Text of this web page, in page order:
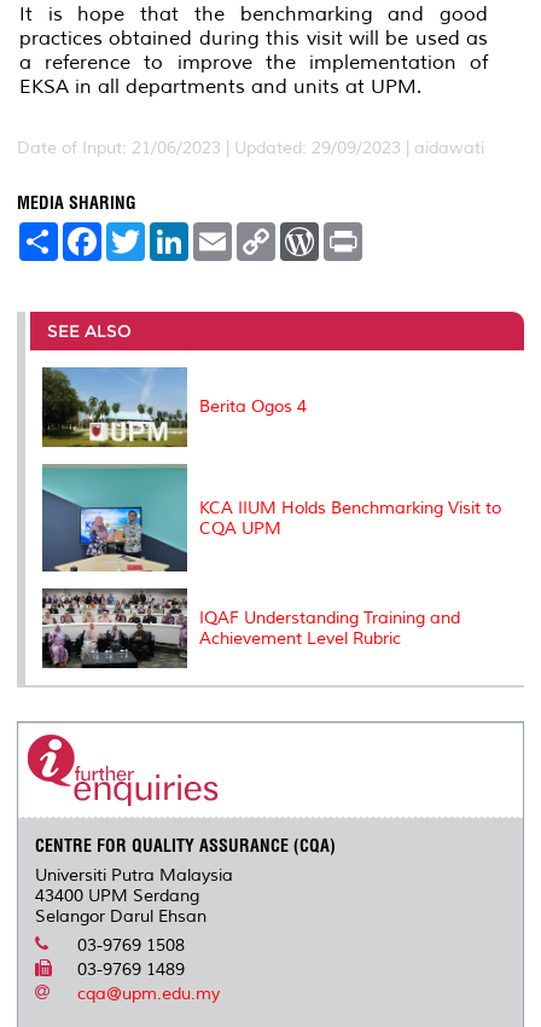
It is hope that the benchmarking and good
practices obtained during this visit will be used as
a reference to improve the implementation of
EKSA in all departments and units at UPM.
Date of Input: 21/06/2023 | Updated: 29/09/2023 | aidawati
MEDIA SHARING
S
e
F
a
b
o
o
k
T
w
t
r
L
e
I
E
m
l
C
L
n
W
P
e
t
SEE ALSO
Berita Ogos 4
KCA IIUM Holds Benchmarking Visit to
CQA UPM
IQAF Understanding Training and
Achievement Level Rubric
CENTRE FOR QUALITY ASSURANCE (CQA)
Universiti Putra Malaysia
43400 UPM Serdang
Selangor Darul Ehsan
03-9769 1508
03-9769 1489
cqa@upm.edu.my